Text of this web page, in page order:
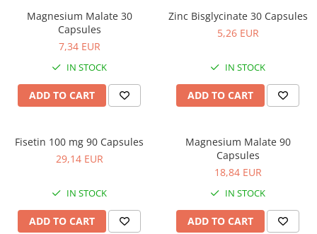
Magnesium Malate 30
Capsules
7,34 EUR
IN STOCK
ADD TO CART
Zinc Bisglycinate 30 Capsules
5,26 EUR
IN STOCK
ADD TO CART
Fisetin 100 mg 90 Capsules
29,14 EUR
IN STOCK
ADD TO CART
Magnesium Malate 90
Capsules
18,84 EUR
IN STOCK
ADD TO CART